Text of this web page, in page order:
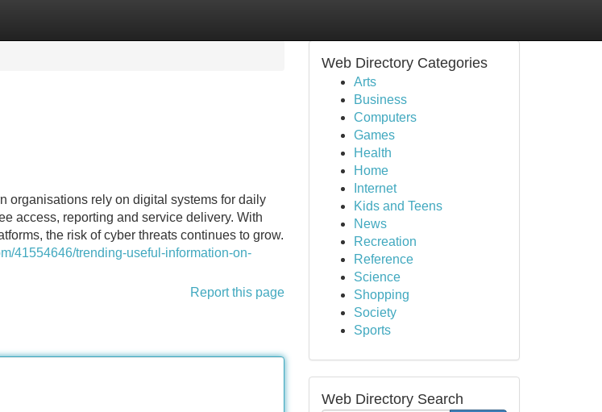
organisations rely on digital systems for daily
access, reporting and service delivery. With
the risk of cyber threats continues to grow.
41554646/trending-useful-information-on-
Report this page
Web Directory Categories
Arts
Business
Computers
Games
Health
Home
Internet
Kids and Teens
News
Recreation
Reference
Science
Shopping
Society
Sports
Web Directory Search